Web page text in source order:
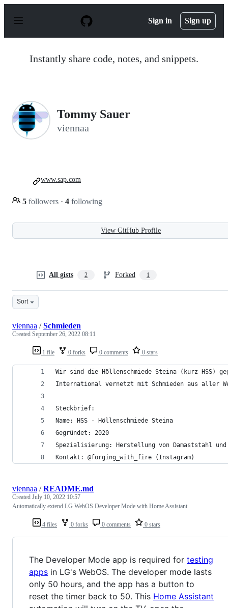
p
Sign in Sign up
Instantly share code, notes, and snippets.
Tommy Sauer
viennaa
5 followers · 4 following
www.sap.com
View GitHub Profile
All gists 2 Forked 1
Sort
1 file 0 forks 0 comments 0 stars
viennaa /Schmieden
Created September 26, 2022 08:11
Wir sind die Höllenschmiede Steina (kurz HSS)
International vernetzt mit Schmieden aus aller
Steckbrief:
Name: HSS - Höllenschmiede Steina
Gegründet: 2020
Spezialisierung: Herstellung von Damaststahl und
Kontakt: @forging_with_fire (Instagram)
4 files 0 forks 0 comments 0 stars
viennaa /README.md
Created July 10, 2022 10:57
Automatically extend LG WebOS Developer Mode with Home Assistant
The Developer Mode app is required for testing
apps in LG's WebOS. The developer mode lasts
only 50 hours, and the app has a button to
reset the timer back to 50. This Home Assistant